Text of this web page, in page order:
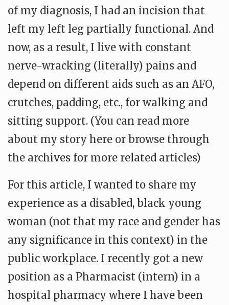
of my diagnosis, I had an incision that
left my left leg partially functional. And
now, as a result, I live with constant
nerve-wracking (literally) pains and
depend on different aids such as an AFO,
crutches, padding, etc., for walking and
sitting support. (You can read more
about my story here or browse through
the archives for more related articles)
For this article, I wanted to share my
experience as a disabled, black young
woman (not that my race and gender has
any significance in this context) in the
public workplace. I recently got a new
position as a Pharmacist (intern) in a
hospital pharmacy where I have been